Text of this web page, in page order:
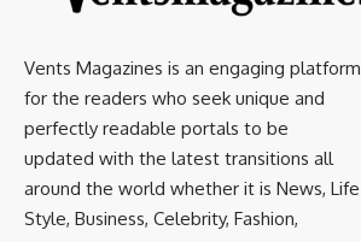
Vents Magazines is an engaging platform
for the readers who seek unique and
perfectly readable portals to be
updated with the latest transitions all
around the world whether it is News, Life
Style, Business, Celebrity, Fashion,